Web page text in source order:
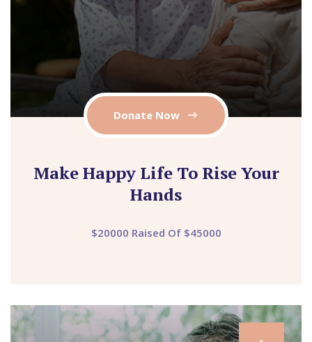
Donate Now
Make Happy Life To Rise Your
Hands
$20000 Raised Of $45000